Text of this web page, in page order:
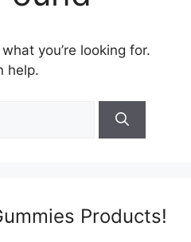
you’re looking for.
help.
Products!